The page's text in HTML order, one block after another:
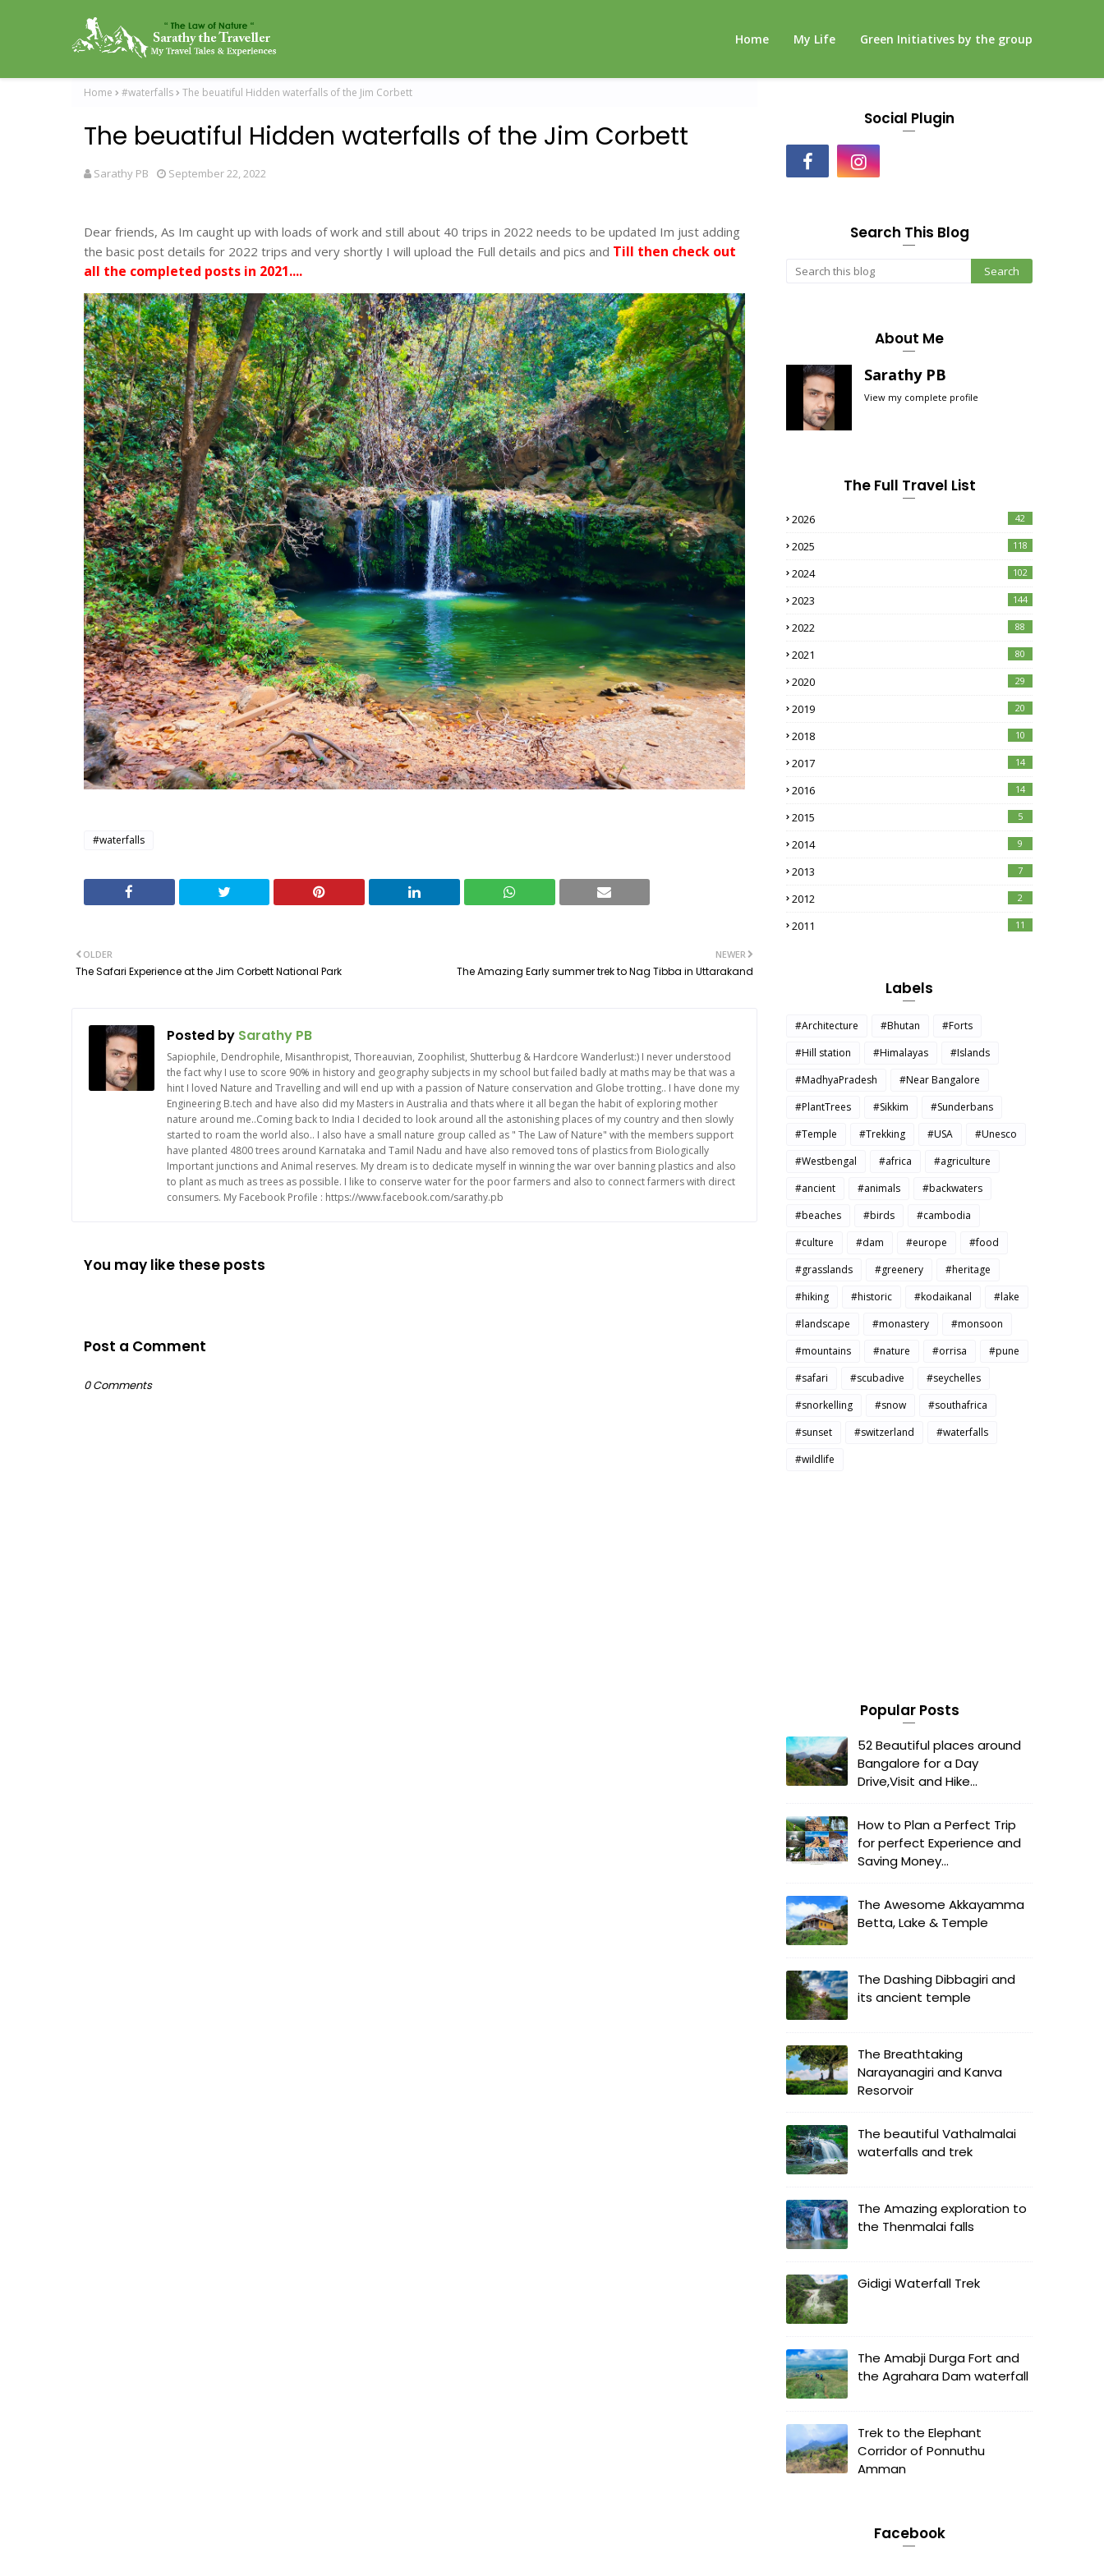
Home My Life Green Initiatives by the group
Home #waterfalls The beuatiful Hidden waterfalls of the Jim Corbett
The beuatiful Hidden waterfalls of the Jim Corbett
Sarathy PB September 22, 2022
Dear friends, As Im caught up with loads of work and still about 40 trips in 2022 needs to be updated Im just adding
the basic post details for 2022 trips and very shortly I will upload the Full details and pics and Till then check out
all the completed posts in 2021....
#waterfalls
NEWER
The Amazing Early summer trek to Nag Tibba in Uttarakand
OLDER
The Safari Experience at the Jim Corbett National Park
Posted by Sarathy PB
Sapiophile, Dendrophile, Misanthropist, Thoreauvian, Zoophilist, Shutterbug & Hardcore Wanderlust:) I never understood
the fact why I use to score 90% in history and geography subjects in my school but failed badly at maths may be that was a
hint I loved Nature and Travelling and will end up with a passion of Nature conservation and Globe trotting.. I have done my
Engineering B.tech and have also did my Masters in Australia and thats where it all began the habit of exploring mother
nature around me..Coming back to India I decided to look around all the astonishing places of my country and then slowly
started to roam the world also.. I also have a small nature group called as " The Law of Nature" with the members support
have planted 4800 trees around Karnataka and Tamil Nadu and have also removed tons of plastics from Biologically
Important junctions and Animal reserves. My dream is to dedicate myself in winning the war over banning plastics and also
to plant as much as trees as possible. I like to conserve water for the poor farmers and also to connect farmers with direct
consumers. My Facebook Profile : https://www.facebook.com/sarathy.pb
You may like these posts
Post a Comment
0 Comments
Social Plugin
Search This Blog
About Me
Sarathy PB
View my complete profile
The Full Travel List
2026 42
2025 118
2024 102
2023 144
2022 88
2021 80
2020 29
2019 20
2018 10
2017 14
2016 14
2015 5
2014 9
2013 7
2012 2
2011 11
Labels
#Architecture #Bhutan
#Forts
#Hill station
#Himalayas
#Islands
#MadhyaPradesh
#Near Bangalore
#PlantTrees
#Sikkim
#Sunderbans
#Temple
#Trekking #USA
#Unesco
#Westbengal
#africa
#agriculture
#ancient
#animals
#backwaters
#beaches
#birds
#cambodia
#culture
#dam #europe
#food
#grasslands
#greenery
#heritage
#hiking
#historic #kodaikanal
#lake
#landscape
#monastery
#monsoon
#mountains
#nature #orrisa
#pune
#safari
#scubadive
#seychelles
#snorkelling
#snow
#southafrica
#sunset
#switzerland
#waterfalls
#wildlife
Popular Posts
52 Beautiful places around
Bangalore for a Day
Drive,Visit and Hike...
How to Plan a Perfect Trip
for perfect Experience and
Saving Money...
The Awesome Akkayamma
Betta, Lake & Temple
The Dashing Dibbagiri and
its ancient temple
The Breathtaking
Narayanagiri and Kanva
Resorvoir
The beautiful Vathalmalai
waterfalls and trek
The Amazing exploration to
the Thenmalai falls
Gidigi Waterfall Trek
The Amabji Durga Fort and
the Agrahara Dam waterfall
Trek to the Elephant
Corridor of Ponnuthu
Amman
Facebook